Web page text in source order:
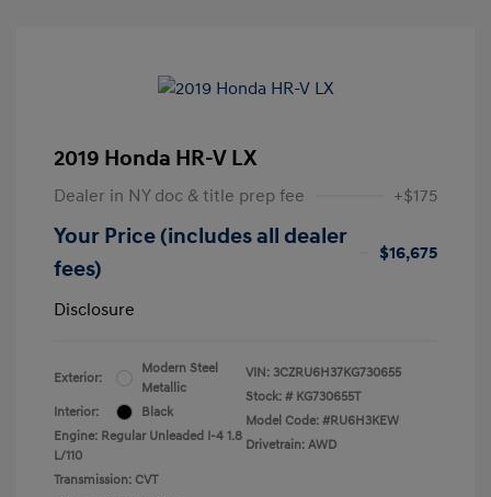
2019 Honda HR-V LX
Dealer in NY doc & title prep fee +$175
Your Price (includes all dealer
fees)
$16,675
Disclosure
Exterior:
Modern Steel
Metallic
Interior:
Black
Engine: Regular Unleaded I-4 1.8
L/110
Transmission: CVT
VIN: 3CZRU6H37KG730655
Stock: # KG730655T
Model Code: #RU6H3KEW
Drivetrain: AWD